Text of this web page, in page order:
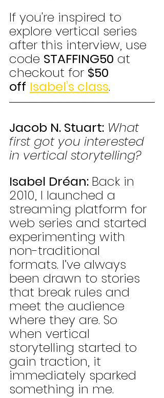
If you're inspired to
explore vertical series
after this interview, use
code STAFFING50 at
checkout for $50
off Isabel’s class.
Jacob N. Stuart: What
first got you interested
in vertical storytelling?
Isabel Dréan: Back in
2010, I launched a
streaming platform for
web series and started
experimenting with
non-traditional
formats. I’ve always
been drawn to stories
that break rules and
meet the audience
where they are. So
when vertical
storytelling started to
gain traction, it
immediately sparked
something in me.